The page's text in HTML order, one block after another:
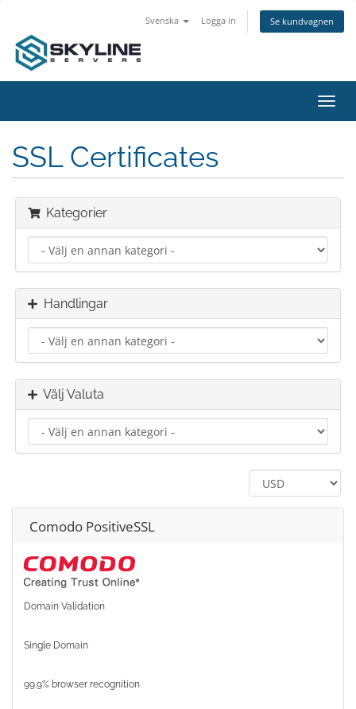
Svenska Logga in Se kundvagnen
Växla
SSL Certificates
Kategorier
Handlingar
Välj Valuta
Comodo PositiveSSL
Domain Validation
Single Domain
99.9% browser recognition